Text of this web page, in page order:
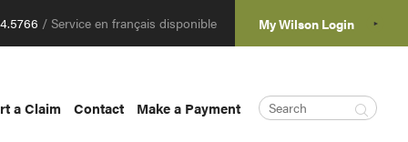
/ Service en français disponible My Wilson Login
a Claim Contact Make a Payment